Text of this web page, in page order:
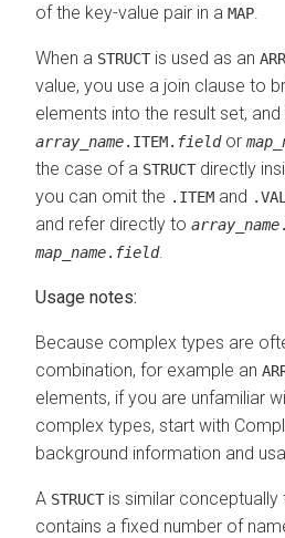
of the key-value pair in a MAP
When a STRUCT is used as an
value, you use a join clause to
elements into the result set,
array_name.ITEM. fieldor
the case of a STRUCT directly
you can omit the .ITEM and
and refer directly to array_name.
map_name. field.
Usage notes:
Because complex types are
combination, for example an
elements, if you are unfamiliar
complex types, start with
background information and
A STRUCT is similar
contains a fixed number of